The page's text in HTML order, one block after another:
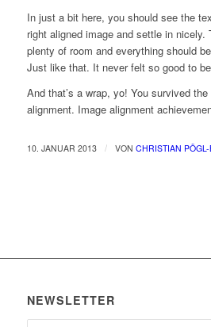
In just a bit here, you should see the
right aligned image and settle in nicely.
plenty of room and everything should
Just like that. It never felt so good to
And that’s a wrap, yo! You survived
alignment. Image alignment
10. JANUAR 2013 / VON CHRISTIAN
NEWSLETTER